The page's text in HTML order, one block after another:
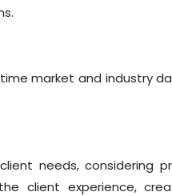
market and industry
needs, considering
client experience,